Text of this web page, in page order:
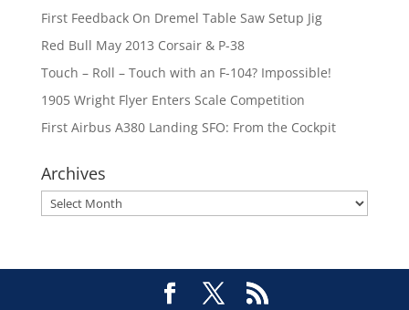
First Feedback On Dremel Table Saw Setup Jig
Red Bull May 2013 Corsair & P-38
Touch – Roll – Touch with an F-104? Impossible!
1905 Wright Flyer Enters Scale Competition
First Airbus A380 Landing SFO: From the Cockpit
Archives
Archives